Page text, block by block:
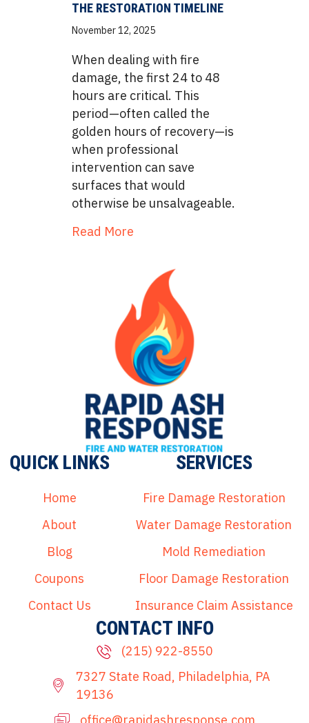
THE RESTORATION TIMELINE
November 12, 2025
When dealing with fire
damage, the first 24 to 48
hours are critical. This
period—often called the
golden hours of recovery—is
when professional
intervention can save
surfaces that would
otherwise be unsalvageable.
Read More
QUICK LINKS
Home
About
Blog
Coupons
Contact Us
SERVICES
Fire Damage Restoration
Water Damage Restoration
Mold Remediation
Floor Damage Restoration
Insurance Claim Assistance
CONTACT INFO
(215) 922-8550
7327 State Road, Philadelphia, PA
19136